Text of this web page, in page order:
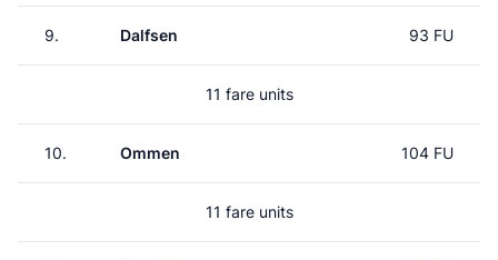
9. Dalfsen 93 FU
11 fare units
10. Ommen 104 FU
11 fare units